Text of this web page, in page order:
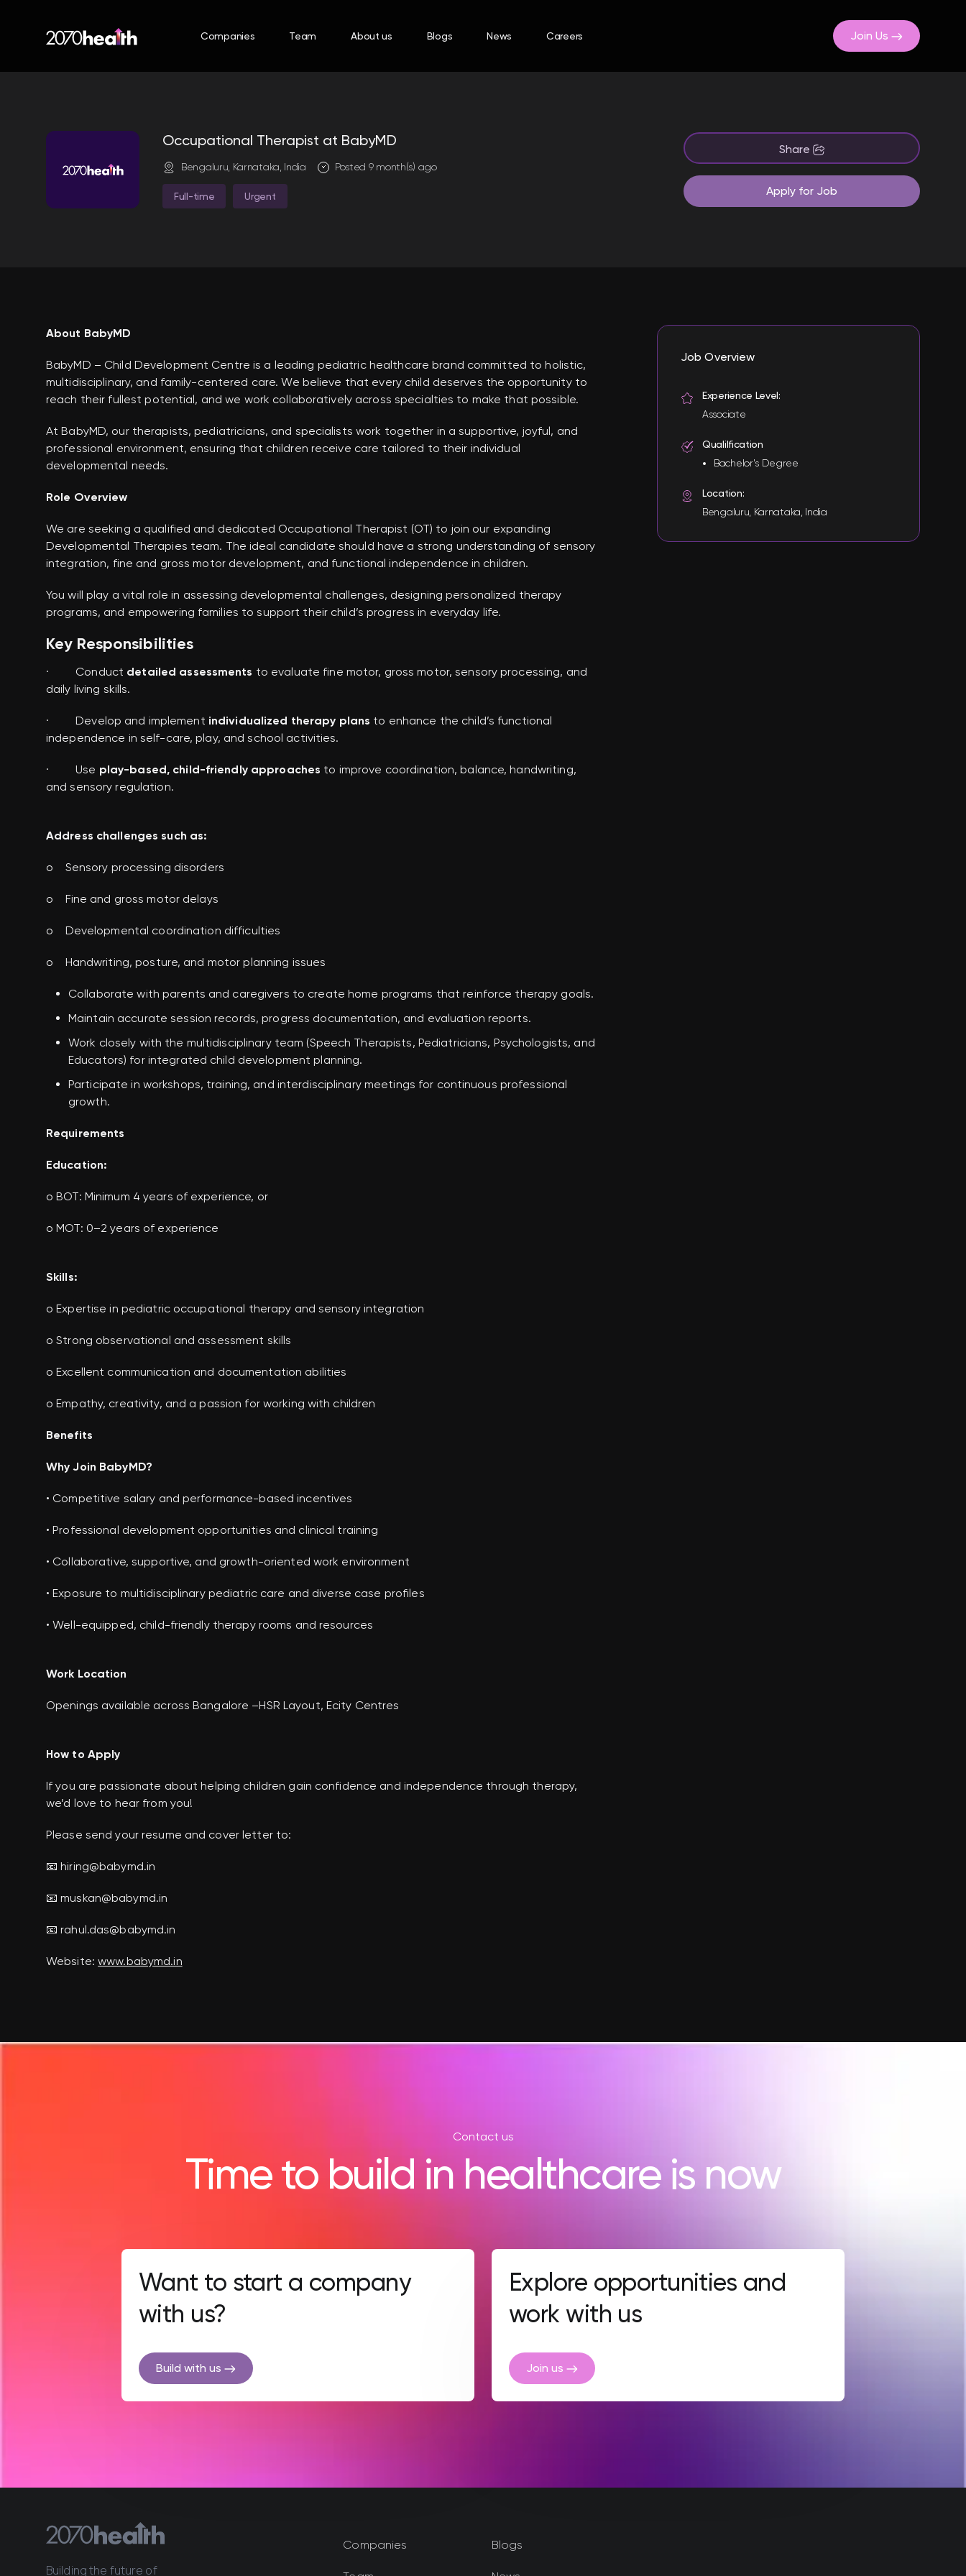
Companies Team About us Blogs News Careers Join Us
Occupational Therapist at BabyMD
Bengaluru, Karnataka, India Posted 9 month(s) ago
Full-time Urgent
Share
Apply for Job
Job Overview
Experience Level:
Associate
Qualilfication
Bachelor's Degree
Location:
Bengaluru, Karnataka, India
About BabyMD
BabyMD – Child Development Centre is a leading pediatric healthcare brand committed to holistic,
multidisciplinary, and family-centered care. We believe that every child deserves the opportunity to
reach their fullest potential, and we work collaboratively across specialties to make that possible.
At BabyMD, our therapists, pediatricians, and specialists work together in a supportive, joyful, and
professional environment, ensuring that children receive care tailored to their individual
developmental needs.
Role Overview
We are seeking a qualified and dedicated Occupational Therapist (OT) to join our expanding
Developmental Therapies team. The ideal candidate should have a strong understanding of sensory
integration, fine and gross motor development, and functional independence in children.
You will play a vital role in assessing developmental challenges, designing personalized therapy
programs, and empowering families to support their child’s progress in everyday life.
Key Responsibilities
· Conduct detailed assessments to evaluate fine motor, gross motor, sensory processing, and
daily living skills.
· Develop and implement individualized therapy plans to enhance the child’s functional
independence in self-care, play, and school activities.
· Use play-based, child-friendly approaches to improve coordination, balance, handwriting,
and sensory regulation.
Address challenges such as:
o Sensory processing disorders
o Fine and gross motor delays
o Developmental coordination difficulties
o Handwriting, posture, and motor planning issues
Collaborate with parents and caregivers to createhome programs that reinforce therapy goals.
Maintain accurate session records, progress documentation, and evaluation reports.
Work closely with the multidisciplinary team (Speech Therapists, Pediatricians, Psychologists, and
Educators) for integrated child development planning.
Participate in workshops, training, and interdisciplinary meetings for continuous professional
growth.
Requirements
Education:
o BOT: Minimum 4 years of experience, or
o MOT: 0–2 years of experience
Skills:
o Expertise in pediatric occupational therapy and sensory integration
o Strong observational and assessment skills
o Excellent communication and documentation abilities
o Empathy, creativity, and a passion for working with children
Benefits
Why Join BabyMD?
• Competitive salary and performance-based incentives
• Professional development opportunities and clinical training
• Collaborative, supportive, and growth-oriented work environment
• Exposure to multidisciplinary pediatric care and diverse case profiles
• Well-equipped, child-friendly therapy rooms and resources
Work Location
Openings available across Bangalore –HSR Layout, Ecity Centres
How to Apply
If you are passionate about helping children gain confidence and independence through therapy,
we’d love to hear from you!
Please send your resume and cover letter to:
📧 hiring@babymd.in
📧 muskan@babymd.in
📧 rahul.das@babymd.in
Website:www.babymd.in
Contact us
Time to build in healthcare is now
Want to start a company
with us?
Build with us
Explore opportunities and
work with us
Join us
Building the future of
Companies Blogs